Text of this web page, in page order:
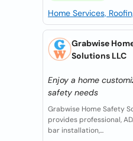
Home Services,
Grabwise
Solutions LLC
Enjoy a home
safety needs
Grabwise Home Safety
provides professional,
bar installation,...